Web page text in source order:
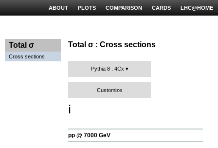
LHC@HOME
CARDS
COMPARISON
PLOTS
ABOUT
Total σ
Cross sections
Total σ : Cross sections
Pythia 8 : 4Cx
Customize
ℹ️
pp @ 7000 GeV